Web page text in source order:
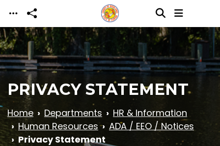
Skip to main content
PRIVACY STATEMENT
Home Departments
HR & Information
Human Resources
ADA / EEO / Notices
Privacy Statement